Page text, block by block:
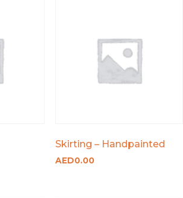
Skirting – Handpainted
AED0.00